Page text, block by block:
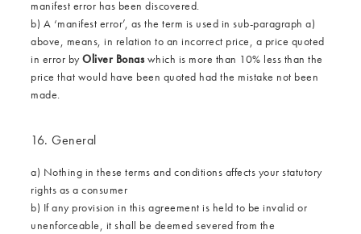
manifest error has been discovered.
b) A ‘manifest error’, as the term is used in sub-paragraph a)
above, means, in relation to an incorrect price, a price quoted
in error byOliver Bonaswhich is more than 10% less than the
price that would have been quoted had the mistake not been
made.
16. General
a) Nothing in these terms and conditions affects your statutory
rights as a consumer
b) If any provision in this agreement is held to be invalid or
unenforceable, it shall be deemed severed from the